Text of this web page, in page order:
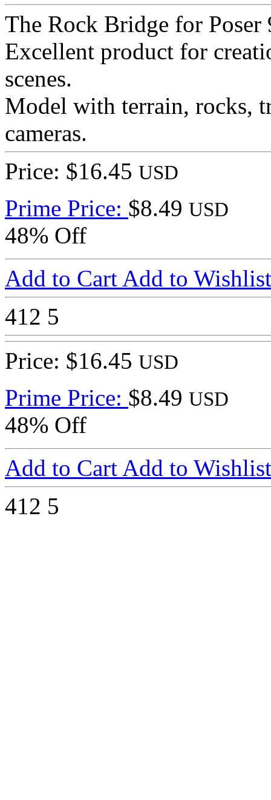
The Rock Bridge for Poser
Excellent product for
scenes.
Model with terrain, rocks,
cameras.
Price: $16.45 USD
Prime Price: $8.49 USD
48% Off
Add to Cart Add to Wishlist
412 5
Price: $16.45 USD
Prime Price: $8.49 USD
48% Off
Add to Cart Add to Wishlist
412 5